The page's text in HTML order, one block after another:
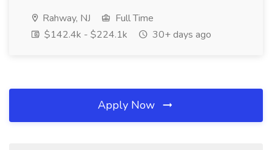
Rahway, NJ
Full Time
$142.4k - $224.1k
30+ days ago
Apply Now